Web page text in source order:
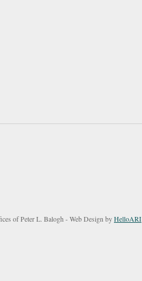
of Peter L. Balogh - Web Design byHelloARI